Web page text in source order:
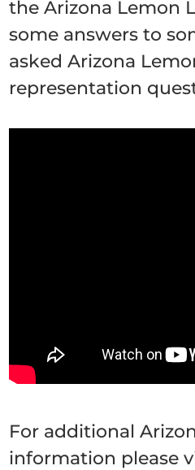
the Arizona Lemon
some answers to
asked Arizona
representation
For additional
information please